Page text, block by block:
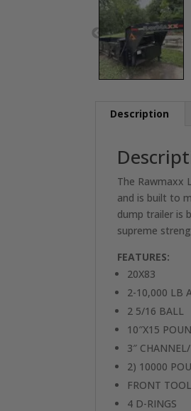
Description
The Rawmaxx
and is built to
dump trailer is
supreme
FEATURES:
20X83
2-10,000 LB
2 5/16 BALL
10″X15
3″
2) 10000
FRONT
4 D-RINGS